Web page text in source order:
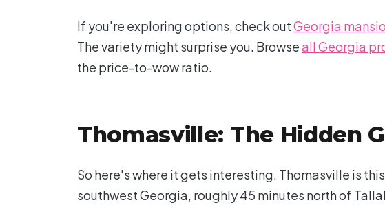
If you're exploring options, check outGeorgia
The variety might surprise you. Browseall Georgia
the price-to-wow ratio.
Thomasville: The Hidden
So here's where it gets interesting. Thomasville is
southwest Georgia, roughly 45 minutes north of